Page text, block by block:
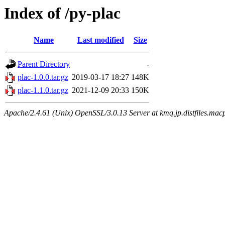
Index of /py-plac
Name Last modified Size
Parent Directory
-
plac-1.0.0.tar.gz 2019-03-17 18:27 148K
plac-1.1.0.tar.gz 2021-12-09 20:33 150K
Apache/2.4.61 (Unix) OpenSSL/3.0.13 Server at